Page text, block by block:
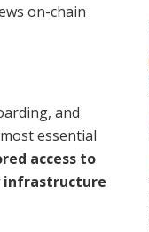
on-chain
and
essential
access to
infrastructure